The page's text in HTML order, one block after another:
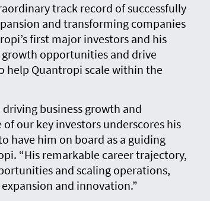
track record of successfully
and transforming companies
first major investors and his
opportunities and drive
help Quantropi scale within the
business growth and
our key investors underscores his
have him on board as a guiding
“His remarkable career trajectory,
and scaling operations,
and innovation.”